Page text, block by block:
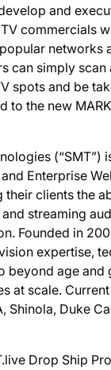
and
commercials
networks
can simply scan
spots and be
to the new
(“SMT”)
Enterprise
clients the
streaming
Founded in
expertise,
beyond age and
at scale.
Shinola, Duke
Drop Ship